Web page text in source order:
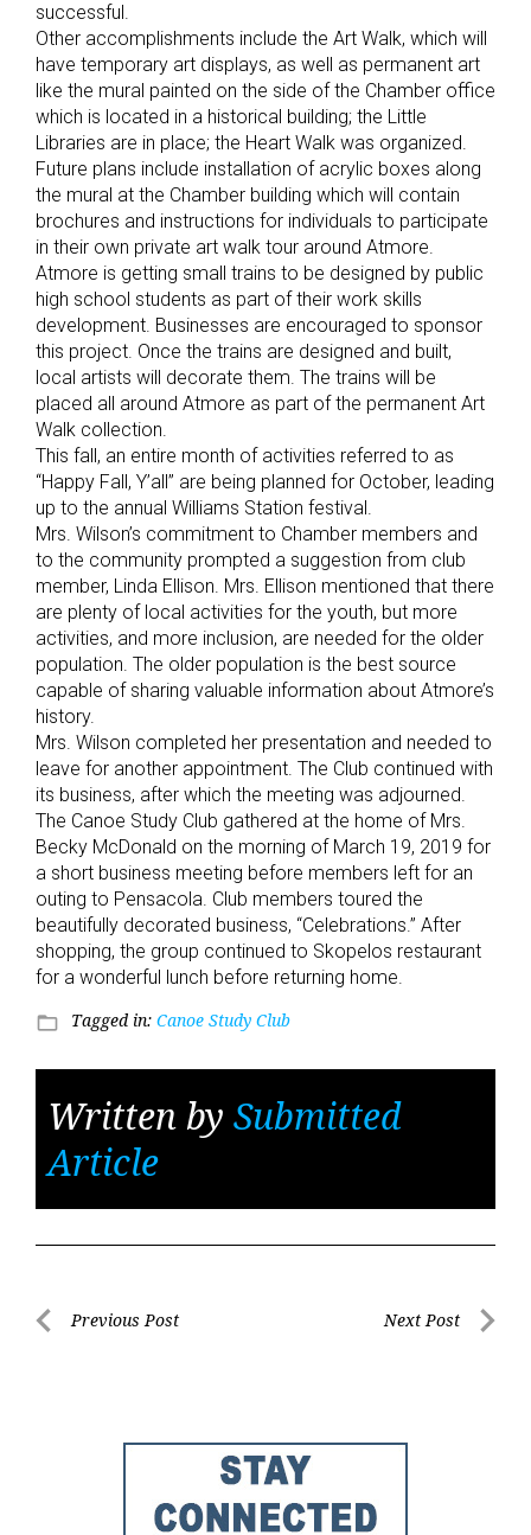
successful.
Other accomplishments include the Art Walk, which will
have temporary art displays, as well as permanent art
like the mural painted on the side of the Chamber office
which is located in a historical building; the Little
Libraries are in place; the Heart Walk was organized.
Future plans include installation of acrylic boxes along
the mural at the Chamber building which will contain
brochures and instructions for individuals to participate
in their own private art walk tour around Atmore.
Atmore is getting small trains to be designed by public
high school students as part of their work skills
development. Businesses are encouraged to sponsor
this project. Once the trains are designed and built,
local artists will decorate them. The trains will be
placed all around Atmore as part of the permanent Art
Walk collection.
This fall, an entire month of activities referred to as
“Happy Fall, Y’all” are being planned for October, leading
up to the annual Williams Station festival.
Mrs. Wilson’s commitment to Chamber members and
to the community prompted a suggestion from club
member, Linda Ellison. Mrs. Ellison mentioned that there
are plenty of local activities for the youth, but more
activities, and more inclusion, are needed for the older
population. The older population is the best source
capable of sharing valuable information about Atmore’s
history.
Mrs. Wilson completed her presentation and needed to
leave for another appointment. The Club continued with
its business, after which the meeting was adjourned.
The Canoe Study Club gathered at the home of Mrs.
Becky McDonald on the morning of March 19, 2019 for
a short business meeting before members left for an
outing to Pensacola. Club members toured the
beautifully decorated business, “Celebrations.” After
shopping, the group continued to Skopelos restaurant
for a wonderful lunch before returning home.
folder_open Tagged in: Canoe Study Club
Written by Submitted
Article
PostPrevious Post Next Post